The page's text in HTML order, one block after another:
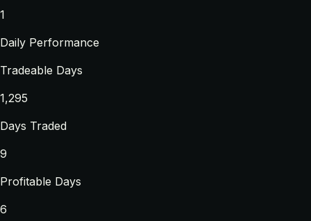
1
Daily Performance
Tradeable Days
1,295
Days Traded
9
Profitable Days
6